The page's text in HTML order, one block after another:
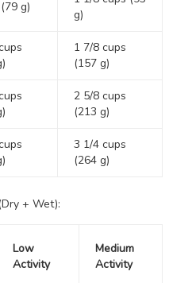
g)
g)
1 7/8 cups
(157 g)
2 5/8 cups
(213 g)
3 1/4 cups
(264 g)
+ Wet):
Low
Activity
Medium
Activity